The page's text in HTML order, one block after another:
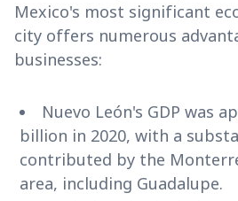
Mexico's most significant
city offers numerous
businesses:
Nuevo León's GDP was
billion in 2020, with a
contributed by the
area, including Guadalupe.